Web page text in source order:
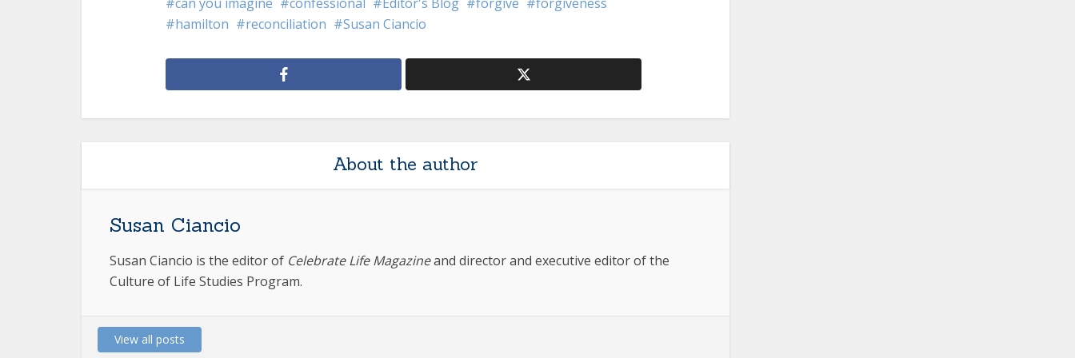
hamilton
reconciliation Susan Ciancio
About the author
Susan Ciancio
Susan Ciancio is the editor of Celebrate Life Magazineand director and executive editor of the
Culture of Life Studies Program.
View all posts